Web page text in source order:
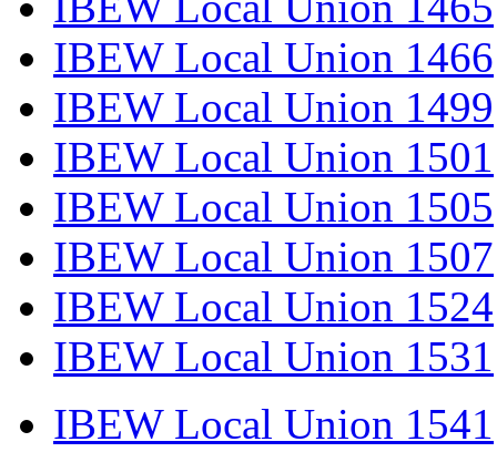
IBEW Local Union 1466
IBEW Local Union 1499
IBEW Local Union 1501
IBEW Local Union 1505
IBEW Local Union 1507
IBEW Local Union 1524
IBEW Local Union 1531
IBEW Local Union 1541